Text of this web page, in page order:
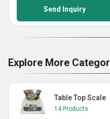
Send Inquiry
Explore More
Table Top Scale
14 Products